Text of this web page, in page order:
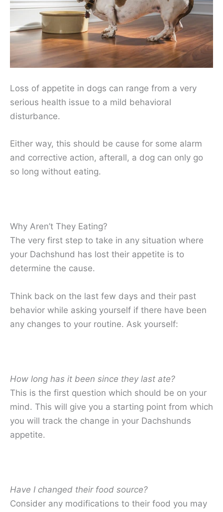
Loss of appetite in dogs can range from a very
serious health issue to a mild behavioral
disturbance.
Either way, this should be cause for some alarm
and corrective action, afterall, a dog can only go
so long without eating.
Why Aren’t They Eating?
The very first step to take in any situation where
your Dachshund has lost their appetite is to
determine the cause.
Think back on the last few days and their past
behavior while asking yourself if there have been
any changes to your routine. Ask yourself:
How long has it been since they last ate?
This is the first question which should be on your
mind. This will give you a starting point from which
you will track the change in your Dachshunds
appetite.
Have I changed their food source?
Consider any modifications to their food you may